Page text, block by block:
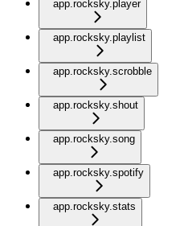
app.rocksky.player
app.rocksky.playlist
app.rocksky.scrobble
app.rocksky.shout
app.rocksky.song
app.rocksky.spotify
app.rocksky.stats